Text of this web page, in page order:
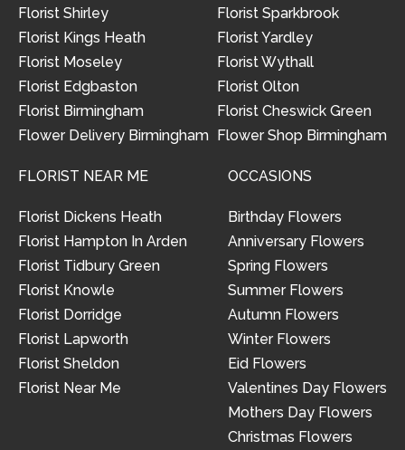
Florist Shirley
Florist Kings Heath
Florist Moseley
Florist Edgbaston
Florist Birmingham
Flower Delivery Birmingham
Florist Sparkbrook
Florist Yardley
Florist Wythall
Florist Olton
Florist Cheswick Green
Flower Shop Birmingham
FLORIST NEAR ME
Florist Dickens Heath
Florist Hampton In Arden
Florist Tidbury Green
Florist Knowle
Florist Dorridge
Florist Lapworth
Florist Sheldon
Florist Near Me
OCCASIONS
Birthday Flowers
Anniversary Flowers
Spring Flowers
Summer Flowers
Autumn Flowers
Winter Flowers
Eid Flowers
Valentines Day Flowers
Mothers Day Flowers
Christmas Flowers